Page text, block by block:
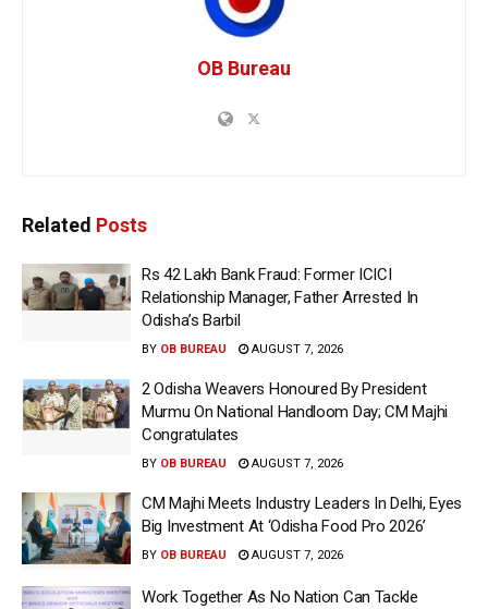
OB Bureau
Related Posts
Rs 42 Lakh Bank Fraud: Former ICICI
Relationship Manager, Father Arrested In
Odisha’s Barbil
BY OB BUREAU AUGUST 7, 2026
2 Odisha Weavers Honoured By President
Murmu On National Handloom Day; CM Majhi
Congratulates
BY OB BUREAU AUGUST 7, 2026
CM Majhi Meets Industry Leaders In Delhi, Eyes
Big Investment At ‘Odisha Food Pro 2026’
BY OB BUREAU AUGUST 7, 2026
Work Together As No Nation Can Tackle